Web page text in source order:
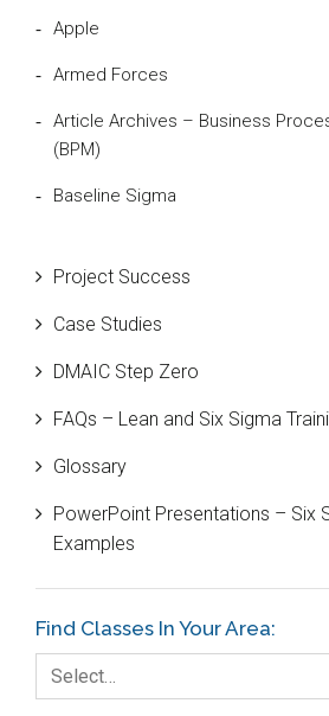
Apple
Armed Forces
Article Archives – Business
(BPM)
Baseline Sigma
Bill Gates
Black Belt
Case Study
Cause and Effect Matrix
Customer Service
DIFOT
Fault Tree Analysis
Finance
Project Success
Case Studies
DMAIC Step Zero
FAQs – Lean and Six Sigma
Glossary
PowerPoint Presentations – Six
Examples
Find Classes In Your Area:
Select…